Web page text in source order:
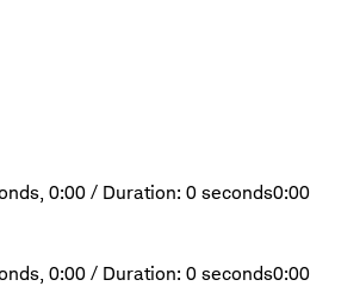
0:00 / Duration: 0 seconds0:00
0:00 / Duration: 0 seconds0:00